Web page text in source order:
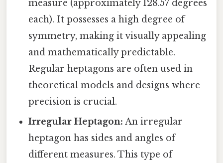
measure (approximately 128.57 degrees
each). It possesses a high degree of
symmetry, making it visually appealing
and mathematically predictable.
Regular heptagons are often used in
theoretical models and designs where
precision is crucial.
Irregular Heptagon: An irregular
heptagon has sides and angles of
different measures. This type of